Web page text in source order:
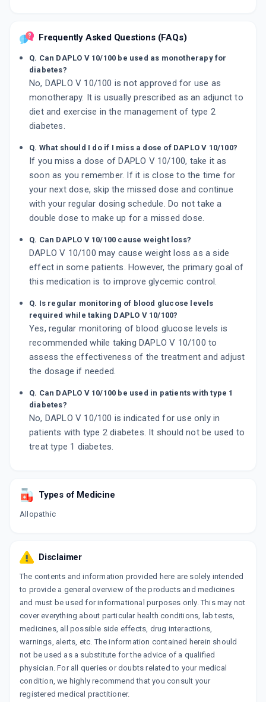
Frequently Asked Questions (FAQs)
Q. Can DAPLO V 10/100 be used as monotherapy for
diabetes?
No, DAPLO V 10/100 is not approved for use as
monotherapy. It is usually prescribed as an adjunct to
diet and exercise in the management of type 2
diabetes.
Q. What should I do if I miss a dose of DAPLO V 10/100?
If you miss a dose of DAPLO V 10/100, take it as
soon as you remember. If it is close to the time for
your next dose, skip the missed dose and continue
with your regular dosing schedule. Do not take a
double dose to make up for a missed dose.
Q. Can DAPLO V 10/100 cause weight loss?
DAPLO V 10/100 may cause weight loss as a side
effect in some patients. However, the primary goal of
this medication is to improve glycemic control.
Q. Is regular monitoring of blood glucose levels
required while taking DAPLO V 10/100?
Yes, regular monitoring of blood glucose levels is
recommended while taking DAPLO V 10/100 to
assess the effectiveness of the treatment and adjust
the dosage if needed.
Q. Can DAPLO V 10/100 be used in patients with type 1
diabetes?
No, DAPLO V 10/100 is indicated for use only in
patients with type 2 diabetes. It should not be used to
treat type 1 diabetes.
Types of Medicine
Allopathic
Disclaimer
The contents and information provided here are solely intended
to provide a general overview of the products and medicines
and must be used for informational purposes only. This may not
cover everything about particular health conditions, lab tests,
medicines, all possible side effects, drug interactions,
warnings, alerts, etc. The information contained herein should
not be used as a substitute for the advice of a qualified
physician. For all queries or doubts related to your medical
condition, we highly recommend that you consult your
registered medical practitioner.